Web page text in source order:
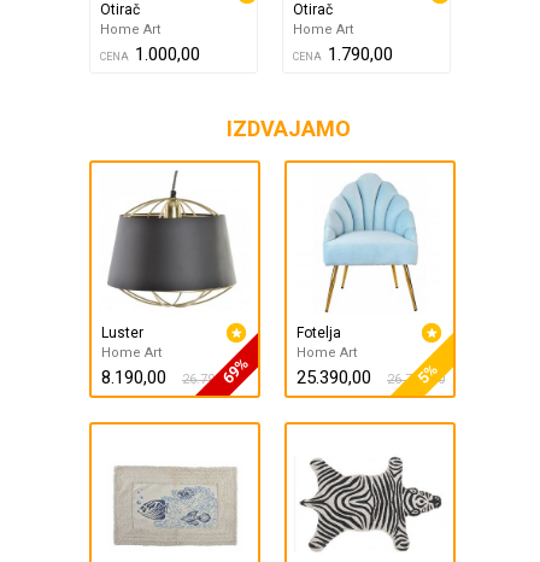
Otirač
Home Art
CENA 1.000,00
Otirač
Home Art
CENA 1.790,00
IZDVAJAMO
Luster
Home Art
8.190,00 26.790,00
69%
Fotelja
Home Art
25.390,00 26.790,00
5%